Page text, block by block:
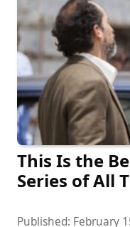
This Is the
Series of All
Published: February